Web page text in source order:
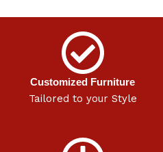
Customized Furniture
Tailored to your Style